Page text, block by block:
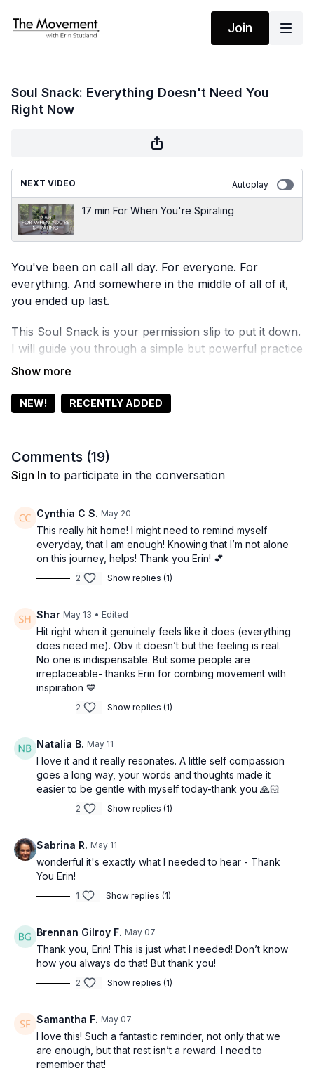
Join
Soul Snack: Everything Doesn't Need You
Right Now
NEXT VIDEO Autoplay
17 min For When You're Spiraling
You've been on call all day. For everyone. For
everything. And somewhere in the middle of all of it,
you ended up last.
This Soul Snack is your permission slip to put it down.
I will guide you through a simple but powerful practice
of release. Not to fix anything. Not to start anything.
okay exactly as you are. This is where everything
actually begins.
NEW! RECENTLY ADDED
Comments (19)
Sign In to participate in the conversation
Cynthia C S. May 20
This really hit home! I might need to remind myself
everyday, that I am enough! Knowing that I’m not alone
on this journey, helps! Thank you Erin! 💕
2 Show replies (1)
Shar May 13 • Edited
Hit right when it genuinely feels like it does (everything
does need me). Obv it doesn’t but the feeling is real.
No one is indispensable. But some people are
irreplaceable- thanks Erin for combing movement with
inspiration 💙
2 Show replies (1)
Natalia B. May 11
I love it and it really resonates. A little self compassion
goes a long way, your words and thoughts made it
easier to be gentle with myself today-thank you 🙏🏻
2 Show replies (1)
Sabrina R. May 11
wonderful it's exactly what I needed to hear - Thank
You Erin!
1 Show replies (1)
Brennan Gilroy F. May 07
Thank you, Erin! This is just what I needed! Don’t know
how you always do that! But thank you!
2 Show replies (1)
Samantha F. May 07
I love this! Such a fantastic reminder, not only that we
are enough, but that rest isn’t a reward. I need to
remember that!